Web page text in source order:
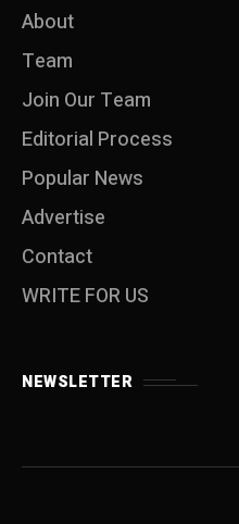
About
Team
Join Our Team
Editorial Process
Popular News
Advertise
Contact
WRITE FOR US
NEWSLETTER